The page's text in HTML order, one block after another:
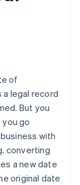
of
legal record
But you
go
with
converting
a new date
original date